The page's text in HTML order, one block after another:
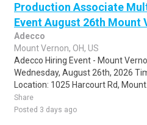
Production Associate
Event August 26th Mount
Adecco
Mount Vernon, OH, US
Adecco Hiring Event - Mount
Wednesday, August 26th, 2026
Location: 1025 Harcourt Rd,
Share
Posted 3 days ago